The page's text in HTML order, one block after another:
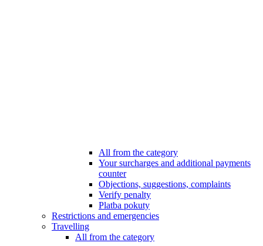
All from the category
Your surcharges and additional payments
counter
Objections, suggestions, complaints
Verify penalty
Platba pokuty
Restrictions and emergencies
Travelling
All from the category